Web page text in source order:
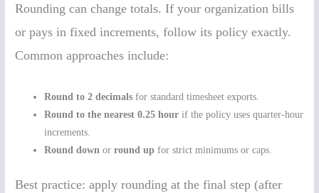
Rounding can change totals. If your organization bills
or pays in fixed increments, follow its policy exactly.
Common approaches include:
Round to 2 decimals for standard timesheet exports.
Round to the nearest 0.25 hour if the policy uses quarter-hour
increments.
Round down orround up for strict minimums or caps.
Best practice: apply rounding at the final step (after